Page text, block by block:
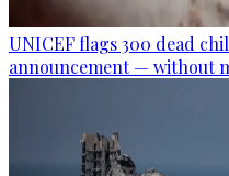
UNICEF flags 300 dead
announcement — without